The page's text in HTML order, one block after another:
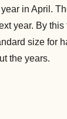
in April.
year. By
size for
the years.